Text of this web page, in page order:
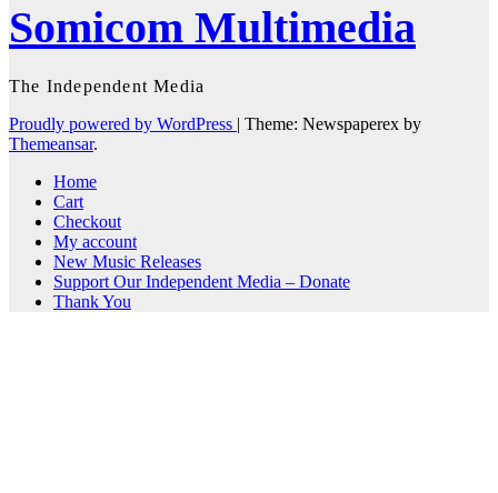
Somicom Multimedia
The Independent Media
Proudly powered by WordPress | Theme: Newspaperex by
Themeansar.
Home
Cart
Checkout
My account
New Music Releases
Support Our Independent Media – Donate
Thank You